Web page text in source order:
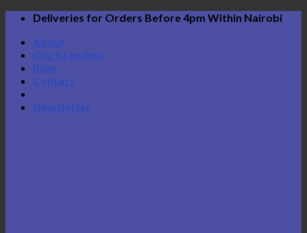
Skip
content
Deliveries for Orders Before 4pm Within Nairobi
About
Our Branches
Blog
Contact
Newsletter